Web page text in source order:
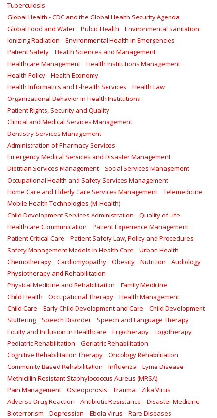
Tuberculosis
Global Health - CDC and the Global Health Security Agenda
Global Food and Water
Public Health
Environmental Sanitation
Ionizing Radiation
Environmental Health in Emergencies
Patient Safety
Health Sciences and Management
Healthcare Management
Health Institutions Management
Health Policy
Health Economy
Health Informatics and E-health Services
Health Law
Organizational Behavior in Health Institutions
Patient Rights, Security and Quality
Clinical and Medical Services Management
Dentistry Services Management
Administration of Pharmacy Services
Emergency Medical Services and Disaster Management
Dietitian Services Management
Social Services Management
Occupational Health and Safety Services Management
Home Care and Elderly Care Services Management
Telemedicine
Mobile Health Technologies (M-Health)
Child Development Services Administration
Quality of Life
Healthcare Communication
Patient Experience Management
Patient Critical Care
Patient Safety Law, Policy and Procedures
Safety Management Models in Health Care
Urban Health
Chemotherapy
Cardiomyopathy Obesity Nutrition
Audiology
Physiotherapy and Rehabilitation
Physical Medicine and Rehabilitation
Family Medicine
Child Health
Occupational Therapy
Health Management
Child Care
Early Child Development and Care
Child Development
Stuttering
Speech Disorder
Speech and Language Therapy
Equity and Inclusion in Healthcare
Ergotherapy
Logotherapy
Pediatric Rehabilitation
Geriatric Rehabilitation
Cognitive Rehabilitation Therapy
Oncology Rehabilitation
Community Based Rehabilitation
Influenza
Lyme Disease
Methicillin Resistant Staphylococcus Aureus (MRSA)
Pain Management
Osteoporosis Trauma
Zika Virus
Adverse Drug Reaction
Antibiotic Resistance
Disaster Medicine
Bioterrorism
Depression Ebola Virus
Rare Diseases